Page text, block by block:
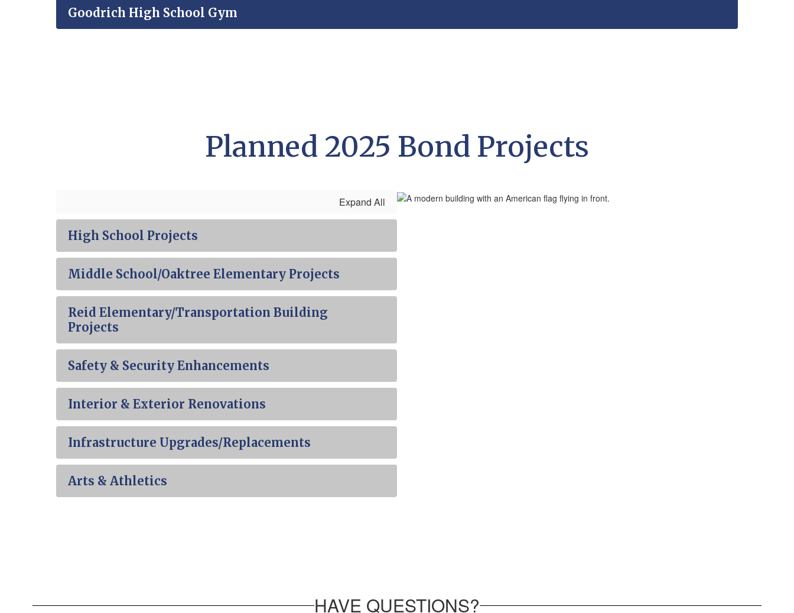
Goodrich High School Gym
Planned 2025 Bond Projects
Expand All
High School Projects
Middle School/Oaktree Elementary Projects
Reid Elementary/Transportation Building
Projects
Safety & Security Enhancements
Interior & Exterior Renovations
Infrastructure Upgrades/Replacements
Arts & Athletics
HAVE QUESTIONS?